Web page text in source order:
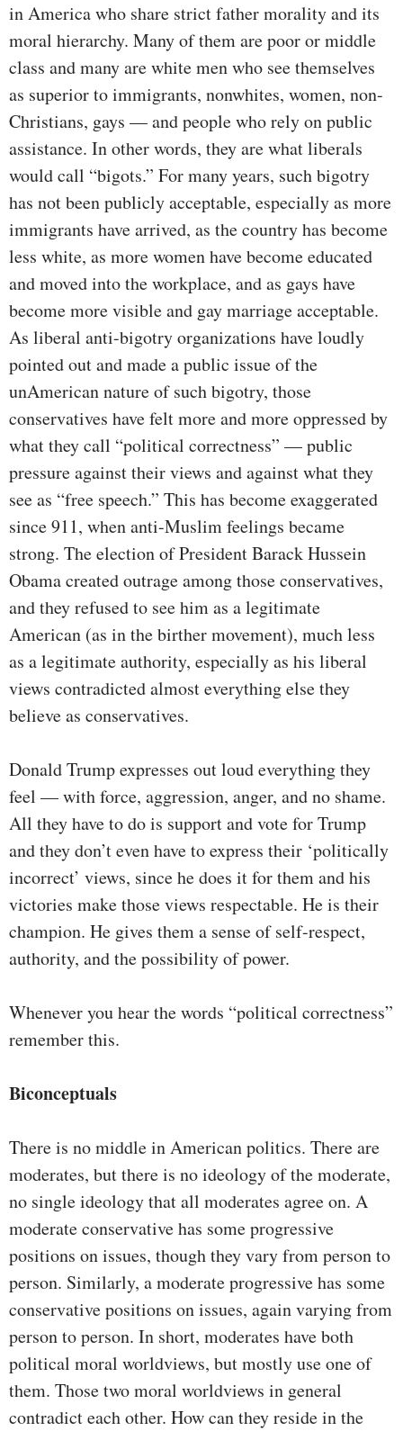
in America who share strict father morality and its
moral hierarchy. Many of them are poor or middle
class and many are white men who see themselves
as superior to immigrants, nonwhites, women, non-
Christians, gays — and people who rely on public
assistance. In other words, they are what liberals
would call “bigots.” For many years, such bigotry
has not been publicly acceptable, especially as more
immigrants have arrived, as the country has become
less white, as more women have become educated
and moved into the workplace, and as gays have
become more visible and gay marriage acceptable.
As liberal anti-bigotry organizations have loudly
pointed out and made a public issue of the
unAmerican nature of such bigotry, those
conservatives have felt more and more oppressed by
what they call “political correctness” — public
pressure against their views and against what they
see as “free speech.” This has become exaggerated
since 911, when anti-Muslim feelings became
strong. The election of President Barack Hussein
Obama created outrage among those conservatives,
and they refused to see him as a legitimate
American (as in the birther movement), much less
as a legitimate authority, especially as his liberal
views contradicted almost everything else they
believe as conservatives.
Donald Trump expresses out loud everything they
feel — with force, aggression, anger, and no shame.
All they have to do is support and vote for Trump
and they don’t even have to express their ‘politically
incorrect’ views, since he does it for them and his
victories make those views respectable. He is their
champion. He gives them a sense of self-respect,
authority, and the possibility of power.
Whenever you hear the words “political correctness”
remember this.
Biconceptuals
There is no middle in American politics. There are
moderates, but there is no ideology of the moderate,
no single ideology that all moderates agree on. A
moderate conservative has some progressive
positions on issues, though they vary from person to
person. Similarly, a moderate progressive has some
conservative positions on issues, again varying from
person to person. In short, moderates have both
political moral worldviews, but mostly use one of
them. Those two moral worldviews in general
contradict each other. How can they reside in the